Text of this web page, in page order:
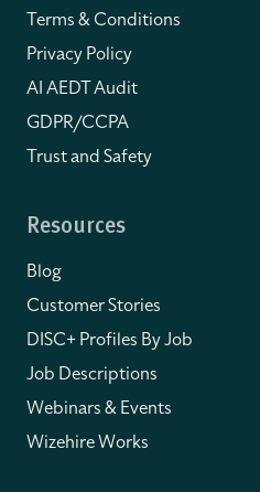
Terms & Conditions
Privacy Policy
AI AEDT Audit
GDPR/CCPA
Trust and Safety
Resources
Blog
Customer Stories
DISC+ Profiles By Job
Job Descriptions
Webinars & Events
Wizehire Works